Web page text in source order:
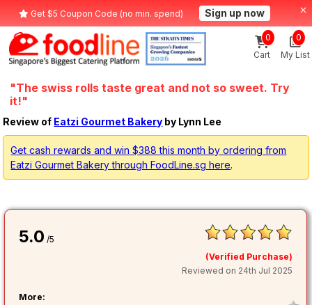
Get $5 Coupon Code (no min. spend) Sign up now
Cart
0
My List
0
"The swiss rolls taste great and not so sweet. Try
it!"
Review of Eatzi Gourmet Bakery by Lynn Lee
Get cash rewards and win $388 this month by ordering from
Eatzi Gourmet Bakery through FoodLine.sg here.
5.0 /5
(Verified Purchase)
Reviewed on 24th Jul 2025
More: